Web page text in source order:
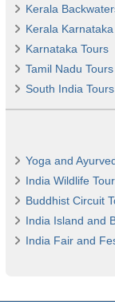
Kerala
Kerala
Karnataka Tours
Tamil Nadu Tours
South India Tours
Yoga and
India Wildlife
Buddhist Circuit
India Island and
India Fair and